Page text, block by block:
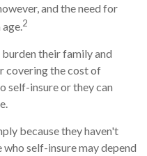
and the need for
2
their family and
covering the cost of
self-insure or they can
because they haven't
self-insure may depend